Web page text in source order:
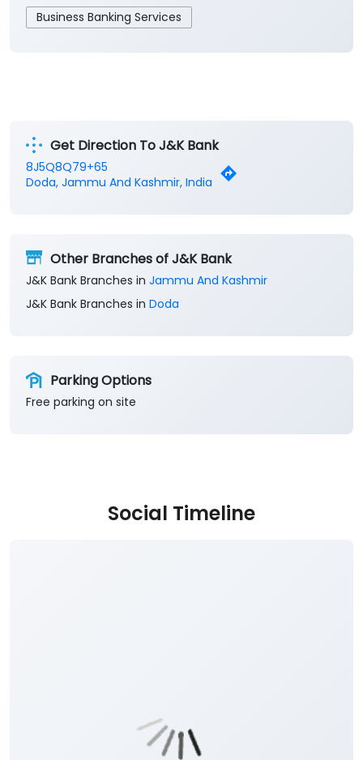
Business Banking Services
Get Direction To J&K Bank
8J5Q8Q79+65
Doda, Jammu And Kashmir, India
Other Branches of J&K Bank
J&K Bank Branches in Jammu And Kashmir
J&K Bank Branches in Doda
Parking Options
Free parking on site
Social Timeline